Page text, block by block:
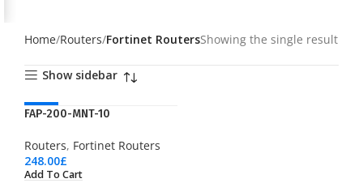
Home Routers Fortinet RoutersShowing the single result
Show sidebar
NEW
FAP-200-MNT-10
Routers, Fortinet Routers
248.00£
Add To Cart